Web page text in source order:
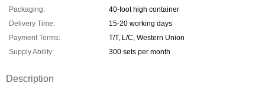
Packaging:
40-foot high container
Delivery Time:
15-20 working days
Payment Terms:
T/T, L/C, Western Union
Supply Ability:
300 sets per month
Description